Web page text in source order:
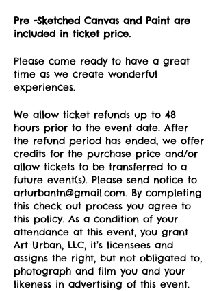
Pre -Sketched Canvas and Paint are
included in ticket price.
Please come ready to have a great
time as we create wonderful
experiences.
We allow ticket refunds up to 48
hours prior to the event date. After
the refund period has ended, we offer
credits for the purchase price and/or
allow tickets to be transferred to a
future event(s). Please send notice to
arturbantn@gmail.com. By completing
this check out process you agree to
this policy. As a condition of your
attendance at this event, you grant
Art Urban, LLC, it’s licensees and
assigns the right, but not obligated to,
photograph and film you and your
likeness in advertising of this event.